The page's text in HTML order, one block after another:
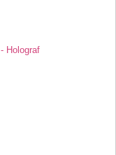
Holograf